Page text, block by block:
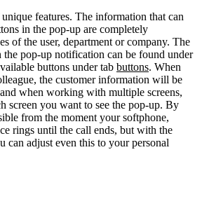
features. The information that can
in the pop-up are completely
of the user, department or company. The
pop-up notification can be found under
buttons under tab buttons. When
the customer information will be
when working with multiple screens,
screen you want to see the pop-up. By
from the moment your softphone,
rings until the call ends, but with the
can adjust even this to your personal